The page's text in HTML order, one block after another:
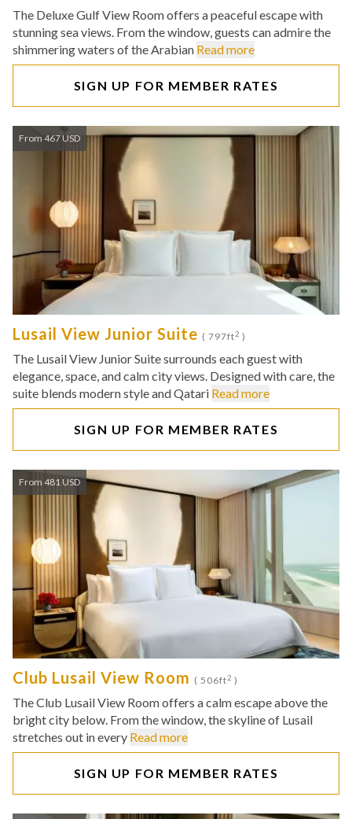
The Deluxe Gulf View Room offers a peaceful escape with
stunning sea views. From the window, guests can admire the
shimmering waters of the Arabian Read more
SIGN UP FOR MEMBER RATES
From 467 USD
Lusail View Junior Suite ( 797ft2 )
The Lusail View Junior Suite surrounds each guest with
elegance, space, and calm city views. Designed with care, the
suite blends modern style and Qatari Read more
SIGN UP FOR MEMBER RATES
From 481 USD
Club Lusail View Room ( 506ft2 )
The Club Lusail View Room offers a calm escape above the
bright city below. From the window, the skyline of Lusail
stretches out in every Read more
SIGN UP FOR MEMBER RATES